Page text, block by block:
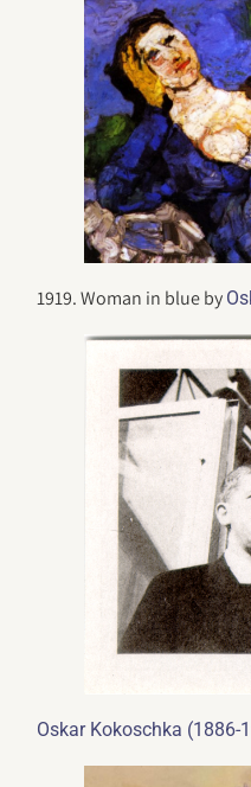
1919. Woman in blue by
Oskar Kokoschka (1886-